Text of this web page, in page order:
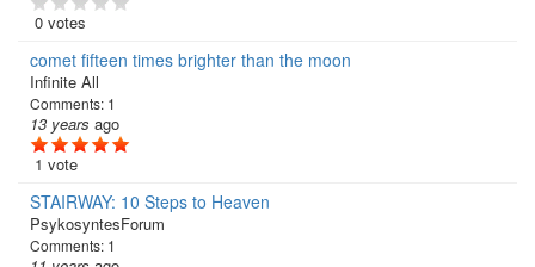
0 votes
comet fifteen times brighter than the moon
Infinite All
Comments: 1
13 years ago
1 vote
STAIRWAY: 10 Steps to Heaven
PsykosyntesForum
Comments: 1